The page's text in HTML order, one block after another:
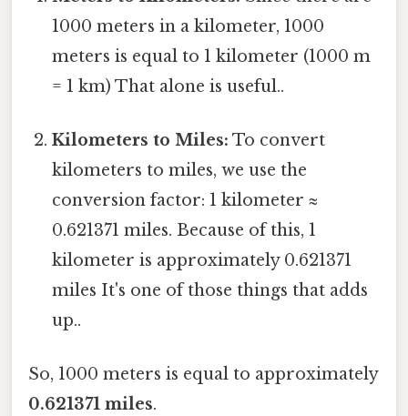
1000 meters in a kilometer, 1000
meters is equal to 1 kilometer (1000 m
= 1 km) That alone is useful..
Kilometers to Miles: To convert
kilometers to miles, we use the
conversion factor: 1 kilometer ≈
0.621371 miles. Because of this, 1
kilometer is approximately 0.621371
miles It's one of those things that adds
up..
So, 1000 meters is equal to approximately
0.621371 miles.